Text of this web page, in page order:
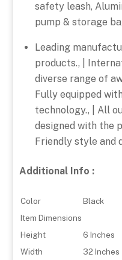
safety leash,
pump & storage
Leading
products., |
diverse range of
Fully equipped
technology., | All
designed with the
Friendly style and
Additional Info :
Color
Black
Item Dimensions
Height
6 Inches
Width
32 Inches